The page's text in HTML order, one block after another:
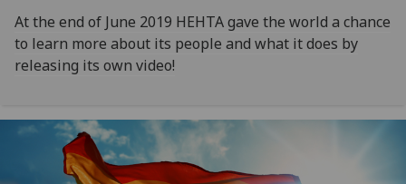
At the end of June 2019 HEHTA gave the world a chance
to learn more about its people and what it does by
releasing its own video!